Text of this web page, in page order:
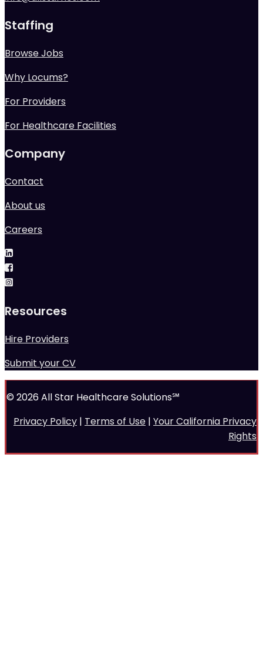
Staffing
Browse Jobs
Why Locums?
For Providers
For Healthcare Facilities
Company
Contact
About us
Careers
Resources
Hire Providers
Submit your CV
© 2026 All Star Healthcare Solutions℠
Privacy Policy | Terms of Use | Your California Privacy
Rights